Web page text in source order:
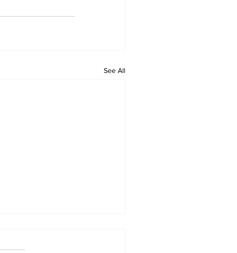
See All